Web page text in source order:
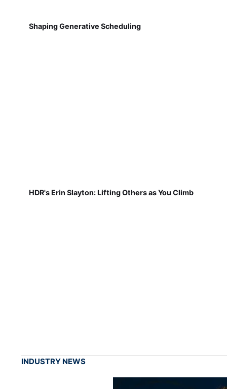
Shaping Generative Scheduling
HDR's Erin Slayton: Lifting Others as You Climb
INDUSTRY NEWS